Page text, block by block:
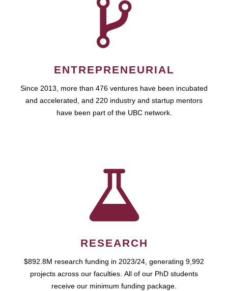
ENTREPRENEURIAL
Since 2013, more than 476 ventures have been incubated
and accelerated, and 220 industry and startup mentors
have been part of the UBC network.
RESEARCH
$892.8M research funding in 2023/24, generating 9,992
projects across our faculties. All of our PhD students
receive our minimum funding package.